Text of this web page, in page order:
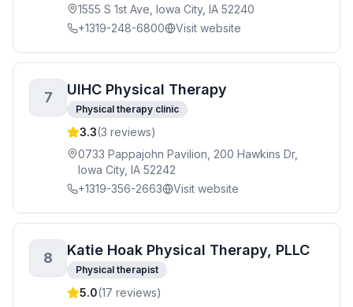
1555 S 1st Ave, Iowa City, IA 52240
+1319-248-6800
Visit website
7 UIHC Physical Therapy
Physical therapy clinic
3.3(3 reviews)
0733 Pappajohn Pavilion, 200 Hawkins Dr,
Iowa City, IA 52242
+1319-356-2663
Visit website
8 Katie Hoak Physical Therapy, PLLC
Physical therapist
5.0(17 reviews)